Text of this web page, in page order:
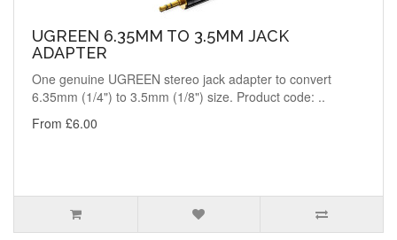
UGREEN 6.35MM TO 3.5MM JACK
ADAPTER
One genuine UGREEN stereo jack adapter to convert
6.35mm (1/4") to 3.5mm (1/8") size. Product code: ..
From £6.00